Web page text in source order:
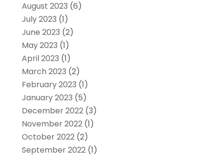
August 2023 (6)
July 2023 (1)
June 2023 (2)
May 2023 (1)
April 2023 (1)
March 2023 (2)
February 2023 (1)
January 2023 (5)
December 2022(3)
November 2022(1)
October 2022(2)
September 2022(1)